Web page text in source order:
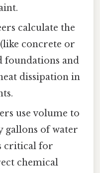
calculate the
concrete or
foundations and
dissipation in
use volume to
gallons of water
critical for
chemical